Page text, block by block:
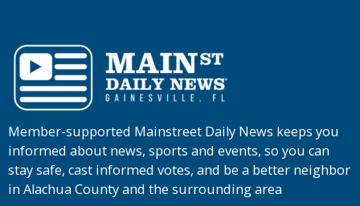
Member-supported Mainstreet Daily News keeps you
informed about news, sports and events, so you can
stay safe, cast informed votes, and be a better neighbor
in Alachua County and the surrounding area